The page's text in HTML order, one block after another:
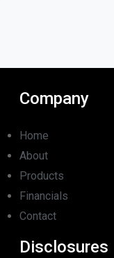
Company
Home
About
Products
Financials
Contact
Disclosures